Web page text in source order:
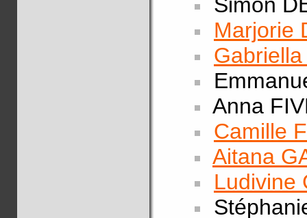
Marjorie
Anna
Camille
Aitana
Ludivine